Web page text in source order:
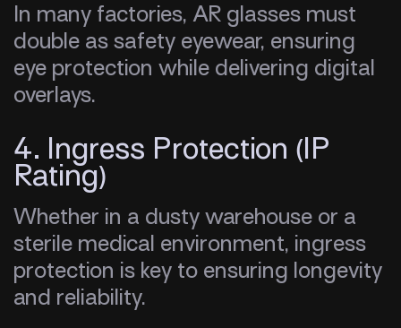
In many factories, AR glasses must
double as safety eyewear, ensuring
eye protection while delivering digital
overlays.
4. Ingress Protection (IP
Rating)
Whether in a dusty warehouse or a
sterile medical environment, ingress
protection is key to ensuring longevity
and reliability.